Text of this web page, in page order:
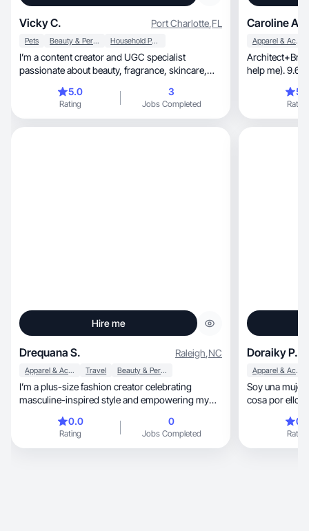
Vicky C. Port Charlotte,FL
Pets Beauty & Personal Care Household Products
I’m a content creator and UGC specialist
passionate about beauty, fragrance, skincare,
combines luxury aesthetics with authentic
storytelling through reviews, tutorials, GRWMs,
and everyday advice. I create engaging,
5.0
Rating
3
Jobs Completed
Caroline A.
Apparel & Accessories
help me).
Rating
Hire me
Drequana S. Raleigh,NC
Apparel & Accessories Travel Beauty & Personal Care
I’m a plus-size fashion creator celebrating
masculine-inspired style and empowering my
0.0
Rating
0
Jobs Completed
Doraiky P.
Apparel & Accessories
Soy una mujer
cosa por ellos
Rating